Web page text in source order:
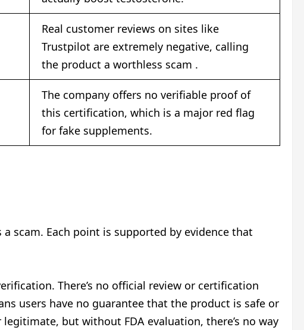
Real customer reviews on sites like
Trustpilot are extremely negative, calling
the product a worthless scam .
The company offers no verifiable proof of
this certification, which is a major red flag
for fake supplements.
scam. Each point is supported by evidence that
There’s no official review or certification
users have no guarantee that the product is safe or
but without FDA evaluation, there’s no way